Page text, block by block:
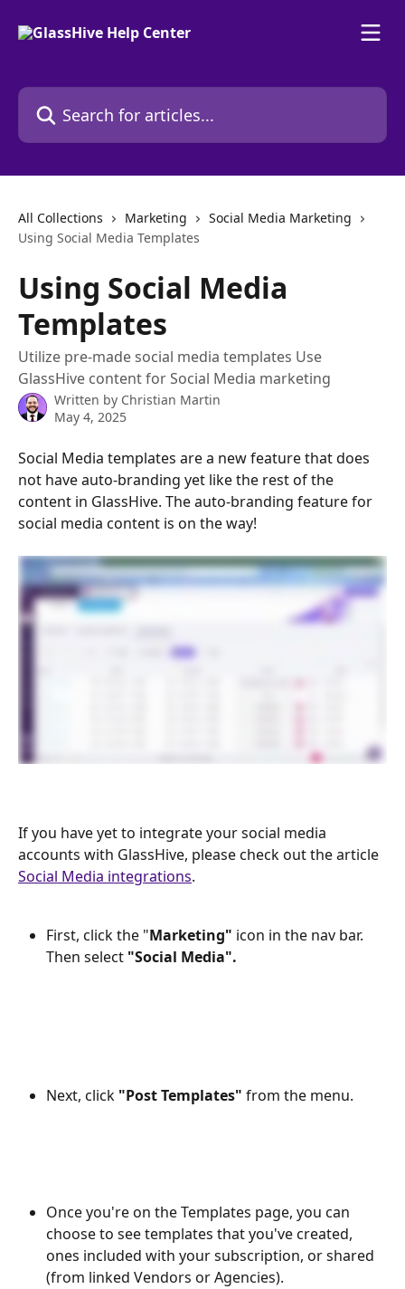
Search for articles...
All Collections Marketing
Social Media Marketing
Using Social Media Templates
Using Social Media
Templates
Utilize pre-made social media templates Use
GlassHive content for Social Media marketing
Written by Christian Martin
May 4, 2025
Social Media templates are a new feature that does
not have auto-branding yet like the rest of the
content in GlassHive. The auto-branding feature for
social media content is on the way!
If you have yet to integrate your social media
accounts with GlassHive, please check out the article
Social Media integrations.
First, click the "Marketing" icon in the nav bar.
Then select "Social Media".
Next, click "Post Templates" from the menu.
Once you're on the Templates page, you can
choose to see templates that you've created,
ones included with your subscription, or shared
(from linked Vendors or Agencies).